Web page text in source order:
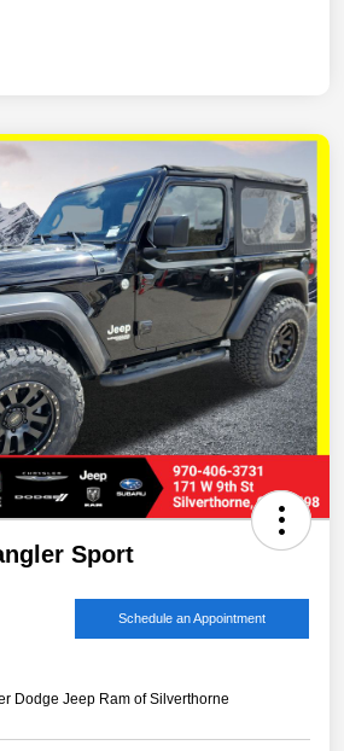
Sport
Schedule an Appointment
Dodge Jeep Ram of Silverthorne